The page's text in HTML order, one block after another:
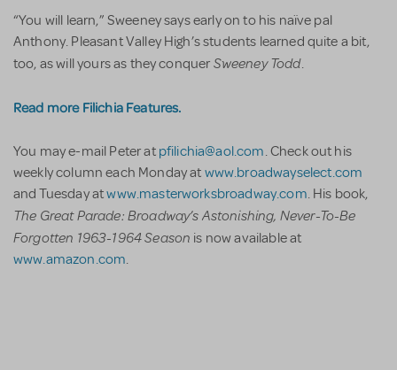
“You will learn,” Sweeney says early on to his naïve pal
Anthony. Pleasant Valley High’s students learned quite a bit,
too, as will yours as they conquer Sweeney Todd.
Read more Filichia Features.
You may e-mail Peter at pfilichia@aol.com. Check out his
weekly column each Monday at www.broadwayselect.com
and Tuesday atwww.masterworksbroadway.com. His book,
The Great Parade: Broadway’s Astonishing, Never-To-Be
Forgotten 1963-1964 Season is now available at
www.amazon.com.